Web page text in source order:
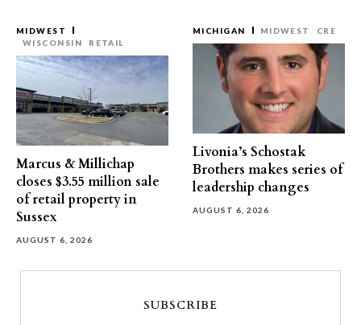
MIDWEST
WISCONSIN
RETAIL
Marcus & Millichap
closes $3.55 million sale
of retail property in
Sussex
AUGUST 6, 2026
MICHIGAN MIDWEST CRE
Livonia’s Schostak
Brothers makes series of
leadership changes
AUGUST 6, 2026
SUBSCRIBE